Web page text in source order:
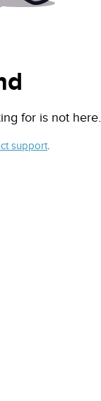
for is not here.
support.